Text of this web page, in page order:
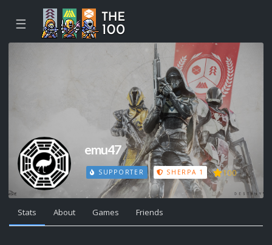
☰
emu47
SUPPORTER SHERPA 1 100
Stats About Games Friends